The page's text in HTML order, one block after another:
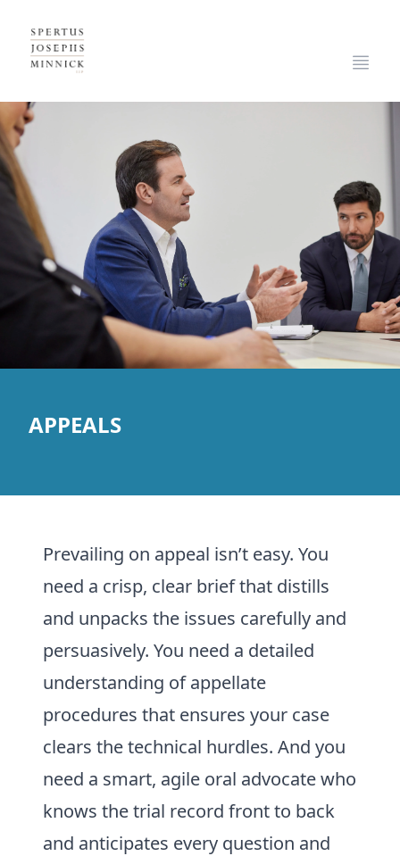
Spertus, Josephs & Minnick, LLP
APPEALS
Prevailing on appeal isn’t easy. You
need a crisp, clear brief that distills
and unpacks the issues carefully and
persuasively. You need a detailed
understanding of appellate
procedures that ensures your case
clears the technical hurdles. And you
need a smart, agile oral advocate who
knows the trial record front to back
and anticipates every question and